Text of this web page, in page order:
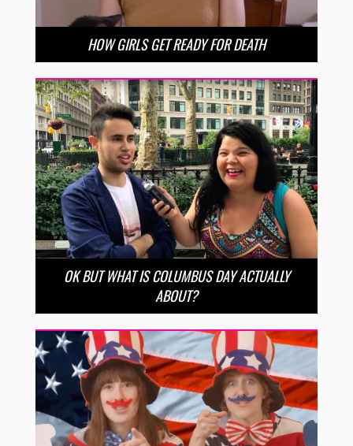
HOW GIRLS GET READY FOR DEATH
OK BUT WHAT IS COLUMBUS DAY ACTUALLY
ABOUT?